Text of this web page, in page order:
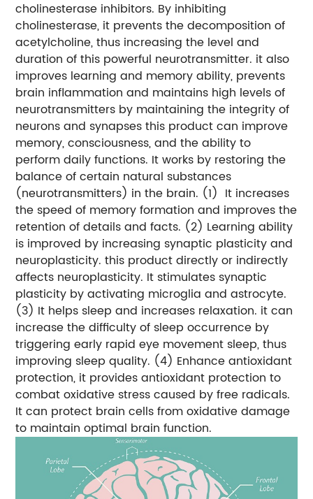
cholinesterase inhibitors. By inhibiting
cholinesterase, it prevents the decomposition of
acetylcholine, thus increasing the level and
duration of this powerful neurotransmitter. it also
improves learning and memory ability, prevents
brain inflammation and maintains high levels of
neurotransmitters by maintaining the integrity of
neurons and synapses this product can improve
memory, consciousness, and the ability to
perform daily functions. It works by restoring the
balance of certain natural substances
(neurotransmitters) in the brain. (1) It increases
the speed of memory formation and improves the
retention of details and facts. (2) Learning ability
is improved by increasing synaptic plasticity and
neuroplasticity. this product directly or indirectly
affects neuroplasticity. It stimulates synaptic
plasticity by activating microglia and astrocyte.
(3) It helps sleep and increases relaxation. it can
increase the difficulty of sleep occurrence by
triggering early rapid eye movement sleep, thus
improving sleep quality. (4) Enhance antioxidant
protection, it provides antioxidant protection to
combat oxidative stress caused by free radicals.
It can protect brain cells from oxidative damage
to maintain optimal brain function.